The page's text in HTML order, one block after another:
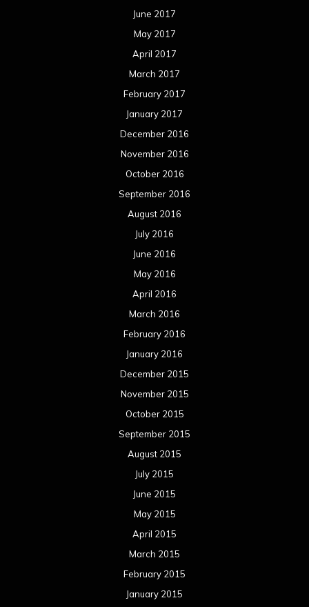
June 2017
May 2017
April 2017
March 2017
February 2017
January 2017
December 2016
November 2016
October 2016
September 2016
August 2016
July 2016
June 2016
May 2016
April 2016
March 2016
February 2016
January 2016
December 2015
November 2015
October 2015
September 2015
August 2015
July 2015
June 2015
May 2015
April 2015
March 2015
February 2015
January 2015